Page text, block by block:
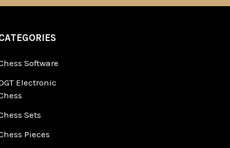
Software
Electronic
Sets
Pieces